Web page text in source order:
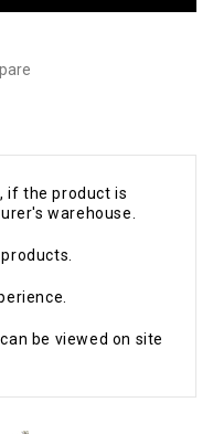
if the product is
warehouse.
be viewed on site